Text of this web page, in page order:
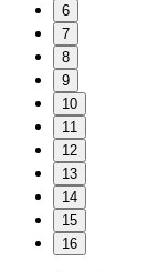
6
7
8
9
10
11
12
13
14
15
16